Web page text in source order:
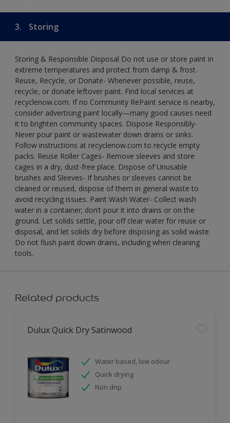
3. Storing
Storing & Responsible Disposal Do not use or store paint in
extreme temperatures and protect from damp & frost.
Reuse, Recycle, or Donate- Whenever possible, reuse,
recycle, or donate leftover paint. Find local services at
recyclenow.com. If no Community RePaint service is nearby,
consider advertising paint locally—many good causes need
it to brighten community spaces. Dispose Responsibly-
Never pour paint or wastewater down drains or sinks.
Follow instructions at recyclenow.com to recycle empty
packs. Reuse Roller Cages- Remove sleeves and store
cages in a dry, dust-free place. Dispose of Unusable
brushes and Sleeves- If brushes or sleeves cannot be
cleaned or reused, dispose of them in general waste to
avoid recycling issues. Paint Wash Water- Collect wash
water in a container; don’t pour it into drains or on the
ground. Let solids settle, pour off clear water for reuse or
disposal, and let solids dry before disposing as solid waste.
Do not flush paint down drains, including when cleaning
tools.
Related products
Dulux Quick Dry Satinwood
Water based, low odour
Quick drying
Non drip